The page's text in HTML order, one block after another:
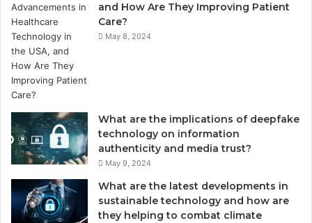
and How Are They Improving Patient
Care?
May 8, 2024
What are the implications of deepfake
technology on information
authenticity and media trust?
May 9, 2024
What are the latest developments in
sustainable technology and how are
they helping to combat climate